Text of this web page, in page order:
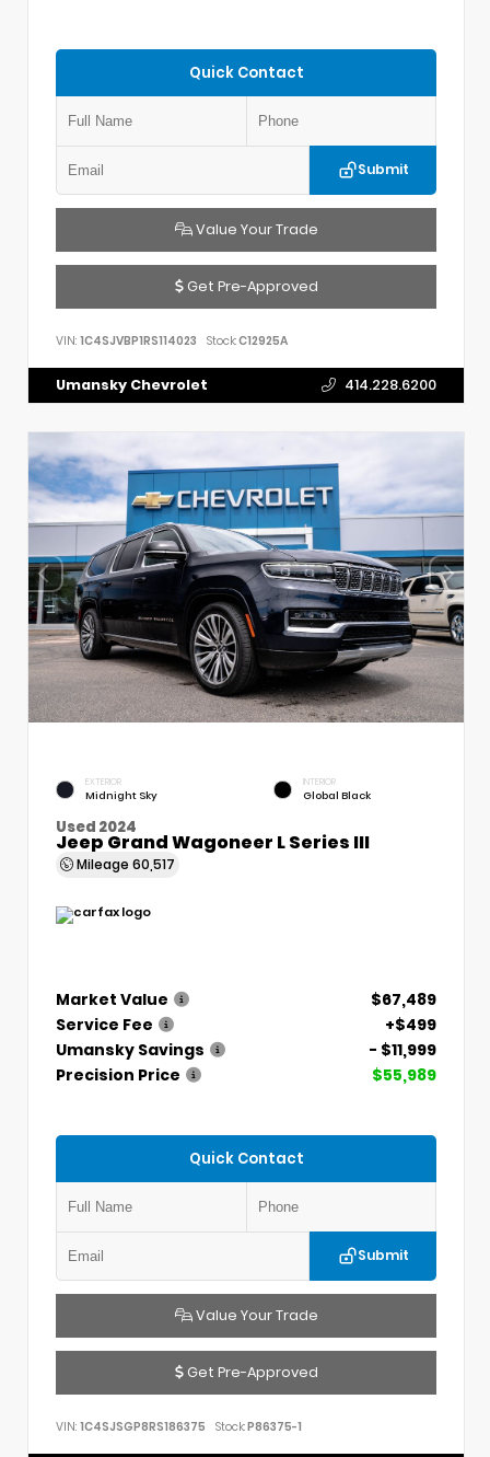
Quick Contact
Submit
Value Your Trade
Get Pre-Approved
VIN: 1C4SJVBP1RS114023 Stock:C12925A
Umansky Chevrolet 414.228.6200
EXTERIOR
Midnight Sky
INTERIOR
Global Black
Used 2024
Jeep Grand Wagoneer L Series III
Mileage 60,517
Market Value
$67,489
Service Fee
+$499
Umansky Savings
- $11,999
Precision Price
$55,989
Quick Contact
Submit
Value Your Trade
Get Pre-Approved
VIN: 1C4SJSGP8RS186375 Stock:P86375-1